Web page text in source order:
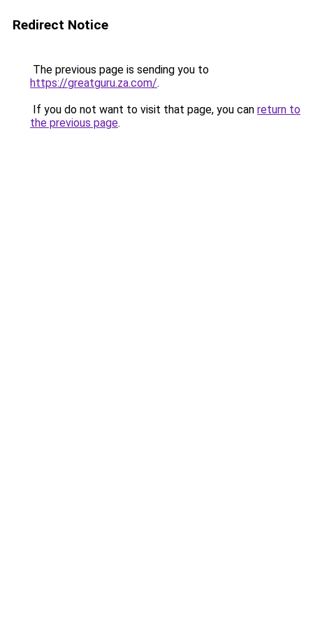
Redirect Notice
The previous page is sending you to
https://greatguru.za.com/.
If you do not want to visit that page, you can return to
the previous page.